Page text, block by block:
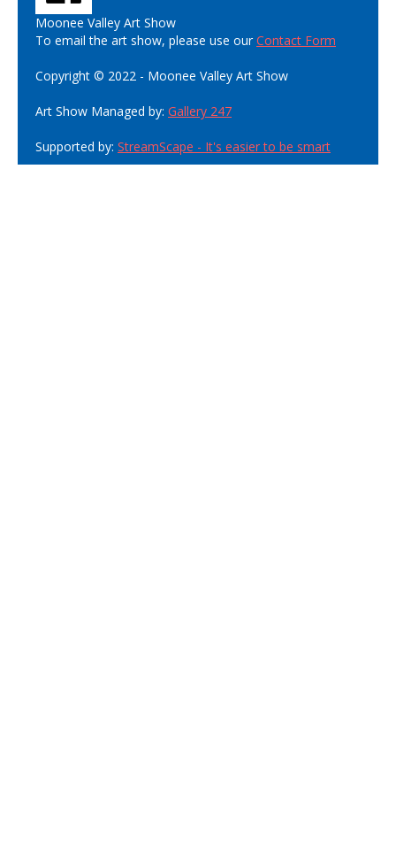
Moonee Valley Art Show
To email the art show, please use ourContact Form
Copyright © 2022 - Moonee Valley Art Show
Art Show Managed by: Gallery 247
Supported by: StreamScape - It's easier to be smart